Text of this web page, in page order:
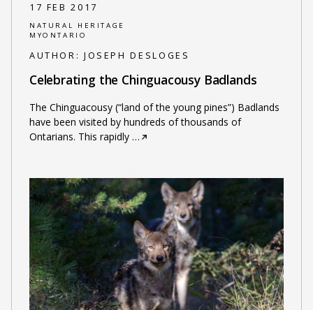
17 FEB 2017
NATURAL HERITAGE
MYONTARIO
AUTHOR: JOSEPH DESLOGES
Celebrating the Chinguacousy Badlands
The Chinguacousy (“land of the young pines”) Badlands
have been visited by hundreds of thousands of
Ontarians. This rapidly…